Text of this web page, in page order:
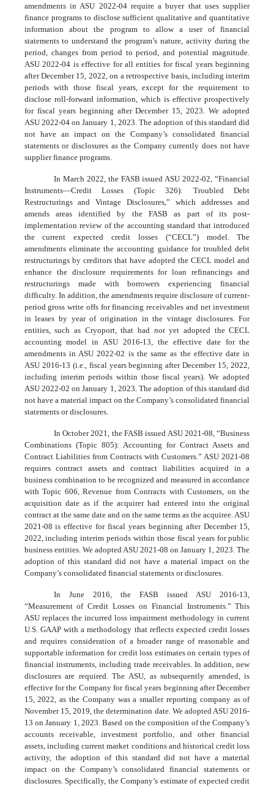
amendments in ASU 2022-04 require a buyer that uses supplier
finance programs to disclose sufficient qualitative and quantitative
information about the program to allow a user of financial
statements to understand the program’s nature, activity during the
period, changes from period to period, and potential magnitude.
ASU 2022-04 is effective for all entities for fiscal years beginning
after December 15, 2022, on a retrospective basis, including interim
periods with those fiscal years, except for the requirement to
disclose roll-forward information, which is effective prospectively
for fiscal years beginning after December 15, 2023. We adopted
ASU 2022-04 on January 1, 2023. The adoption of this standard did
not have an impact on the Company’s consolidated financial
statements or disclosures as the Company currently does not have
supplier finance programs.
In March 2022, the FASB issued ASU 2022-02, “Financial
Instruments—Credit Losses (Topic 326): Troubled Debt
Restructurings and Vintage Disclosures,” which addresses and
amends areas identified by the FASB as part of its post-
implementation review of the accounting standard that introduced
the current expected credit losses (“CECL”) model. The
amendments eliminate the accounting guidance for troubled debt
restructurings by creditors that have adopted the CECL model and
enhance the disclosure requirements for loan refinancings and
restructurings made with borrowers experiencing financial
difficulty. In addition, the amendments require disclosure of current-
period gross write offs for financing receivables and net investment
in leases by year of origination in the vintage disclosures. For
entities, such as Cryoport, that had notyet adopted the CECL
accounting model in ASU 2016-13, the effective date for the
amendments in ASU 2022-02 is the same as the effective date in
ASU 2016-13 (i.e., fiscal years beginning after December 15, 2022,
including interim periods within those fiscal years). We adopted
ASU 2022-02 on January 1, 2023. The adoption of this standard did
not have a material impact on the Company’s consolidated financial
statements or disclosures.
In October 2021, the FASB issued ASU 2021-08, “Business
Combinations (Topic 805): Accounting for Contract Assets and
Contract Liabilities from Contracts with Customers.” ASU 2021-08
requires contract assets and contract liabilities acquired in a
business combination to be recognized and measured in accordance
with Topic 606, Revenue from Contracts with Customers, on the
acquisition date as if the acquirer had entered into the original
contract at the same date and on the same terms as the acquiree. ASU
2021-08 is effective for fiscal years beginning after December 15,
2022, including interim periods within those fiscal years for public
business entities. We adopted ASU 2021-08 on January 1, 2023. The
adoption of this standard did not have a material impact on the
Company’s consolidated financial statements or disclosures.
In June 2016, the FASB issued ASU 2016-13,
“Measurement of Credit Losses on Financial Instruments.” This
ASU replaces the incurred loss impairment methodology in current
U.S. GAAP with a methodology that reflects expected credit losses
and requires consideration of a broader range of reasonable and
supportable information for credit loss estimates on certain types of
financial instruments, including trade receivables. In addition, new
disclosures are required. The ASU, as subsequently amended, is
effective for the Company for fiscal years beginning after December
15, 2022, as the Company was a smaller reporting company as of
November 15, 2019, the determination date. We adopted ASU 2016-
13 on January 1, 2023. Based on the composition of the Company’s
accounts receivable, investment portfolio, and other financial
assets, including current market conditions and historical credit loss
activity, the adoption of this standard did not have a material
impact on the Company’s consolidated financial statements or
disclosures. Specifically, the Company’s estimate of expected credit